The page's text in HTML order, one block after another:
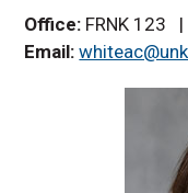
Office: FRNK 123
Email: